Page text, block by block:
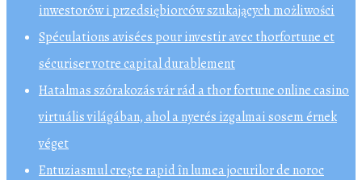
inwestorów i przedsiębiorców szukających możliwości
Spéculations avisées pour investir avec thorfortune et
sécuriser votre capital durablement
Hatalmas szórakozás vár rád a thor fortune online casino
virtuális világában, ahol a nyerés izgalmai sosem érnek
véget
Entuziasmul crește rapid în lumea jocurilor de noroc